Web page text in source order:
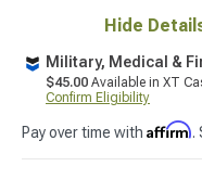
Hide
Military, Medical &
$45.00 Available in XT
Confirm Eligibility
Pay over time with Affirm.